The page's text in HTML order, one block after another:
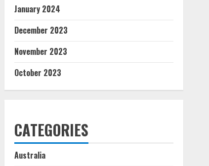
January 2024
December 2023
November 2023
October 2023
CATEGORIES
Australia